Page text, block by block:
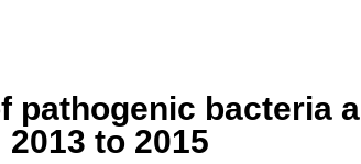
bacteria
to 2015